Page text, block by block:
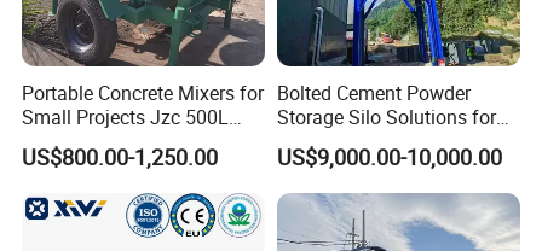
Portable Concrete Mixers for
Small Projects Jzc 500L
Concrete Cement Mixer
US$800.00-1,250.00
Bolted Cement Powder
Storage Silo Solutions for
Bulk Material Storage
US$9,000.00-10,000.00